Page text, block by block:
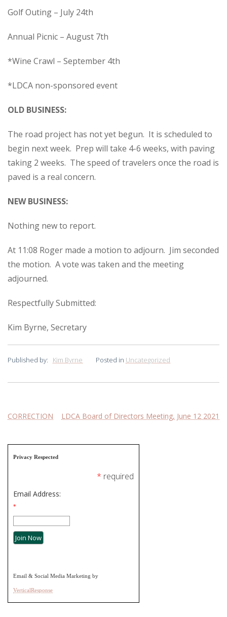
Golf Outing – July 24th
Annual Picnic – August 7th
*Wine Crawl – September 4th
*LDCA non-sponsored event
OLD BUSINESS:
The road project has not yet begun. It is scheduled to
begin next week. Prep will take 4-6 weeks, with paving
taking 2 weeks. The speed of travelers once the road is
paved is a real concern.
NEW BUSINESS:
Nothing new to report.
At 11:08 Roger made a motion to adjourn. Jim seconded
the motion. A vote was taken and the meeting
adjourned.
Respectfully Submitted:
Kim Byrne, Secretary
Published by: Kim Byrne Posted in Uncategorized
Post
CORRECTION LDCA Board of Directors Meeting, June 12 2021
Privacy Respected
* required
Email Address:
*
Email & Social Media Marketing by
VerticalResponse